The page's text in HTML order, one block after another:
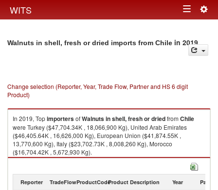
WITS Toggle
Walnuts in shell, fresh or dried imports from Chile in 2019
Change selection (Reporter, Year, Trade Flow, Partner and HS 6 digit
Product)
In 2019, TopimportersofWalnuts in shell, fresh or driedfrom Chile
were Turkey ($47,704.34K , 18,066,900 Kg), United Arab Emirates
($46,405.64K , 16,626,000 Kg), European Union ($41,874.55K ,
13,770,600 Kg), Italy ($23,702.73K , 8,008,260 Kg), Morocco
($16,704.42K , 5,672,930 Kg).
Reporter TradeFlowProductCodeProduct Description Year Partner